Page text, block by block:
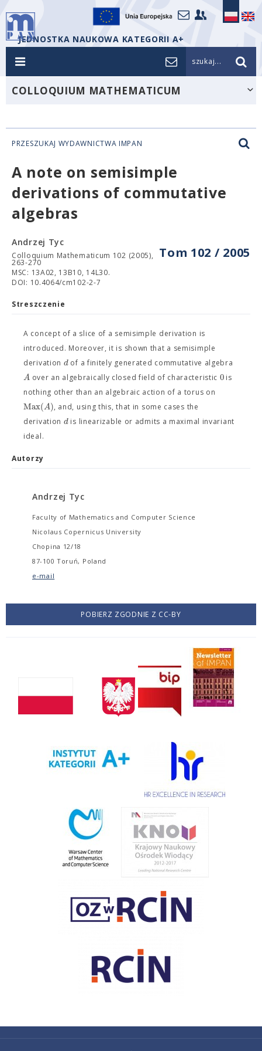
JEDNOSTKA NAUKOWA KATEGORII A+
szukaj...
COLLOQUIUM MATHEMATICUM
PRZESZUKAJ WYDAWNICTWA IMPAN
A note on semisimple
derivations of commutative
algebras
Tom 102 / 2005
Andrzej Tyc
Colloquium Mathematicum 102 (2005),
263-270
MSC: 13A02, 13B10, 14L30.
DOI: 10.4064/cm102-2-7
Streszczenie
A concept of a slice of a semisimple derivation is
introduced. Moreover, it is shown that a semisimple
derivation dof a finitely generated commutative algebra
Aover an algebraically closed field of characteristic 0is
nothing other than an algebraic action of a torus on
Max(A), and, using this, that in some cases the
derivation dis linearizable or admits a maximal invariant
ideal.
Autorzy
Andrzej Tyc
Faculty of Mathematics and Computer Science
Nicolaus Copernicus University
Chopina 12/18
87-100 Toruń, Poland
e-mail
POBIERZ ZGODNIE Z CC-BY